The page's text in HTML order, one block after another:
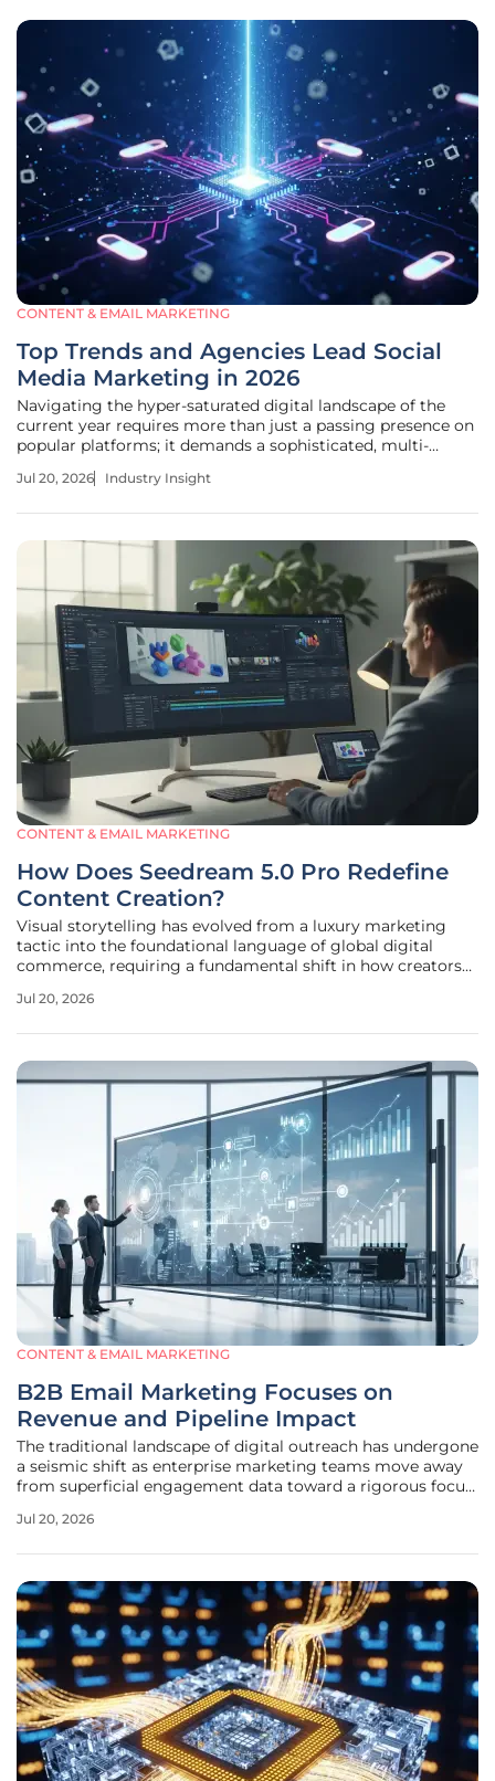
CONTENT & EMAIL MARKETING
Top Trends and Agencies Lead Social
Media Marketing in 2026
Navigating the hyper-saturated digital landscape of the
current year requires more than just a passing presence on
popular platforms; it demands a sophisticated, multi-
where every second counts. The social media ecosystem
Jul 20, 2026 Industry Insight
CONTENT & EMAIL MARKETING
How Does Seedream 5.0 Pro Redefine
Content Creation?
Visual storytelling has evolved from a luxury marketing
tactic into the foundational language of global digital
commerce, requiring a fundamental shift in how creators
occasional high-budget campaigns but instead require a
Jul 20, 2026
CONTENT & EMAIL MARKETING
B2B Email Marketing Focuses on
Revenue and Pipeline Impact
The traditional landscape of digital outreach has undergone
a seismic shift as enterprise marketing teams move away
from superficial engagement data toward a rigorous focus
organizations have reached a critical juncture where the
Jul 20, 2026